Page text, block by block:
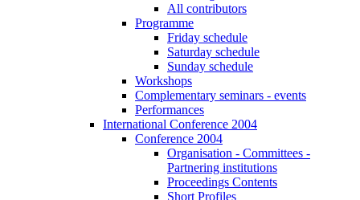
All contributors
Programme
Friday schedule
Saturday schedule
Sunday schedule
Workshops
Complementary seminars - events
Performances
International Conference 2004
Conference 2004
Organisation - Committees -
Partnering institutions
Proceedings Contents
Short Profiles